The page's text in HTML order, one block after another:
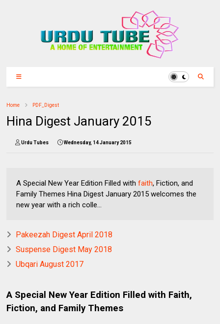
Home PDF_Digest
Hina Digest January 2015
Urdu Tubes Wednesday, 14 January 2015
A Special New Year Edition Filled withfaith, Fiction, and
Family Themes Hina Digest January 2015 welcomes the
new year with a rich colle...
Pakeezah Digest April 2018
Suspense Digest May 2018
Ubqari August 2017
A Special New Year Edition Filled with Faith,
Fiction, and Family Themes